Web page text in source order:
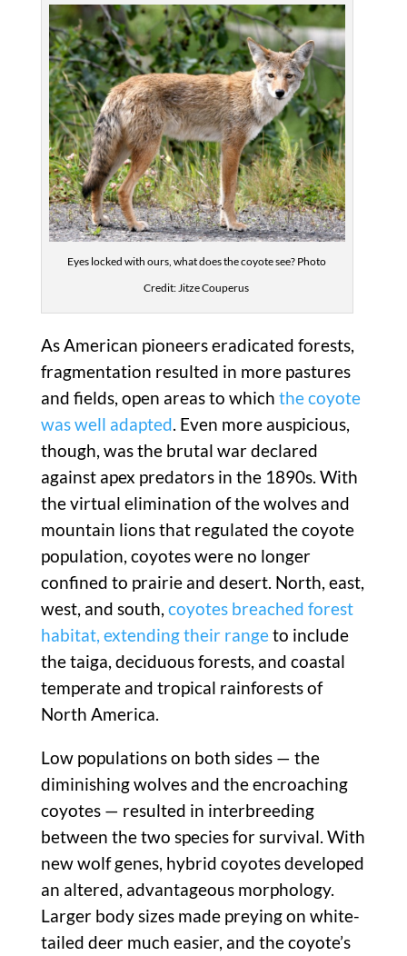
Eyes locked with ours, what does the coyote see? Photo
Credit: Jitze Couperus
As American pioneers eradicated forests,
fragmentation resulted in more pastures
and fields, open areas to which the coyote
was well adapted. Even more auspicious,
though, was the brutal war declared
against apex predators in the 1890s. With
the virtual elimination of the wolves and
mountain lions that regulated the coyote
population, coyotes were no longer
confined to prairie and desert. North, east,
west, and south, coyotes breached forest
habitat, extending their rangeto include
the taiga, deciduous forests, and coastal
temperate and tropical rainforests of
North America.
Low populations on both sides — the
diminishing wolves and the encroaching
coyotes — resulted in interbreeding
between the two species for survival. With
new wolf genes, hybrid coyotes developed
an altered, advantageous morphology.
Larger body sizes made preying on white-
tailed deer much easier, and the coyote’s